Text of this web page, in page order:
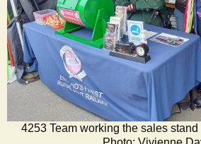
4253 Team working the sales